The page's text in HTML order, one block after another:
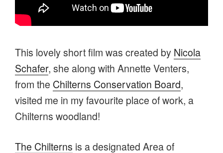
This lovely short film was created by Nicola
Schafer, she along with Annette Venters,
from the Chilterns Conservation Board,
visited me in my favourite place of work, a
Chilterns woodland!
The Chilterns is a designated Area of